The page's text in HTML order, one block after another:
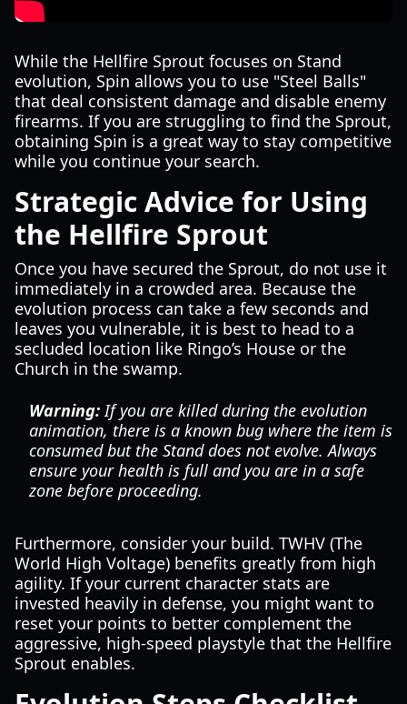
While the Hellfire Sprout focuses on Stand
evolution, Spin allows you to use "Steel Balls"
that deal consistent damage and disable enemy
firearms. If you are struggling to find the Sprout,
obtaining Spin is a great way to stay competitive
while you continue your search.
Strategic Advice for Using
the Hellfire Sprout
Once you have secured the Sprout, do not use it
immediately in a crowded area. Because the
evolution process can take a few seconds and
leaves you vulnerable, it is best to head to a
secluded location like Ringo’s House or the
Church in the swamp.
Warning:If you are killed during the evolution
animation, there is a known bug where the item is
consumed but the Stand does not evolve. Always
ensure your health is full and you are in a safe
zone before proceeding.
Furthermore, consider your build. TWHV (The
World High Voltage) benefits greatly from high
agility. If your current character stats are
invested heavily in defense, you might want to
reset your points to better complement the
aggressive, high-speed playstyle that the Hellfire
Sprout enables.